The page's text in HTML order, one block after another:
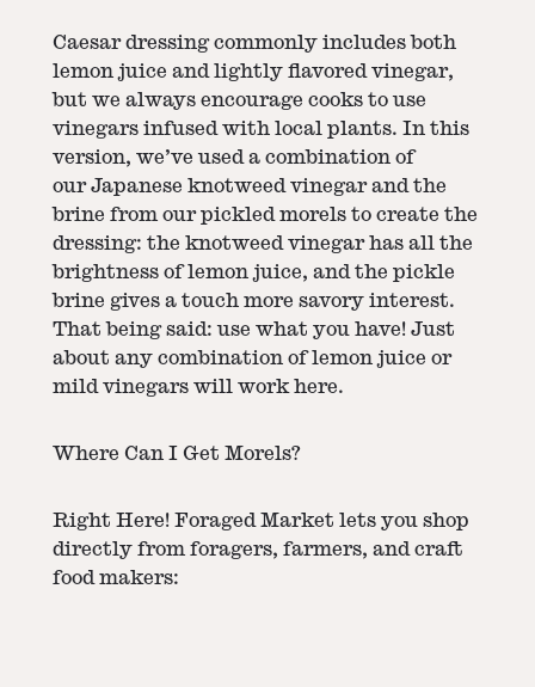
Caesar dressing commonly includes both
lemon juice and lightly flavored vinegar,
but we always encourage cooks to use
vinegars infused with local plants. In this
version, we’ve used a combination of
ourJapanese knotweed vinegarand the
brine from ourpickled morels to create the
dressing: the knotweed vinegar has all the
brightness of lemon juice, and the pickle
brine gives a touch more savory interest.
That being said: use what you have! Just
about any combination of lemon juice or
mild vinegars will work here.
Where Can I Get Morels?
Right Here! Foraged Market lets you shop
directly from foragers, farmers, and craft
food makers: